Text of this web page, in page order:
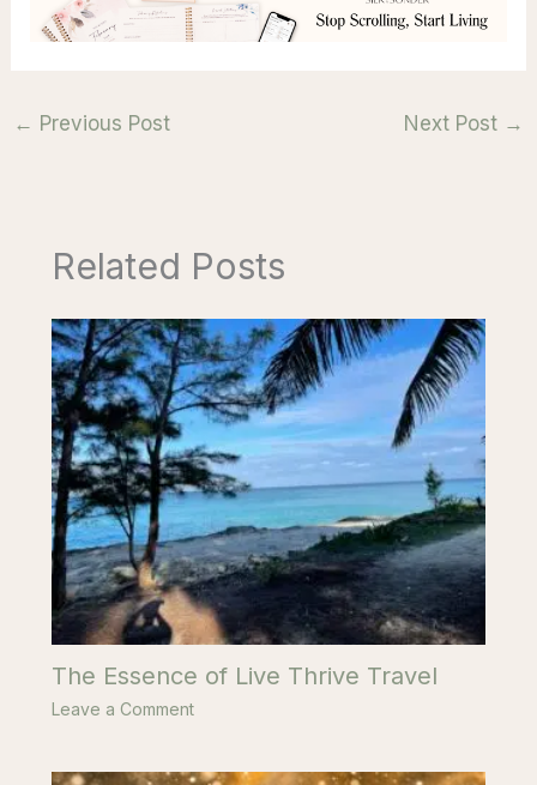
← Previous Post Next Post →
Related Posts
The Essence of Live Thrive Travel
Leave a Comment